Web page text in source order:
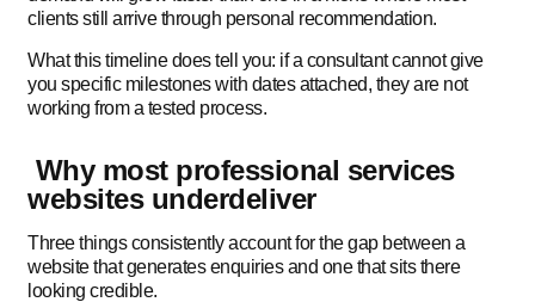
clients still arrive through personal recommendation.
What this timeline does tell you: if a consultant cannot give
you specific milestones with dates attached, they are not
working from a tested process.
Why most professional services
websites underdeliver
Three things consistently account for the gap between a
website that generates enquiries and one that sits there
looking credible.